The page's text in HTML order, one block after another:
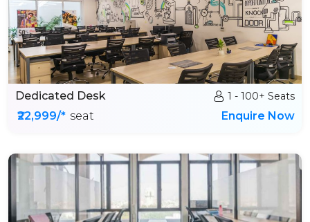
Dedicated Desk 1 - 100+ Seats
₹22,999/* seat Enquire Now